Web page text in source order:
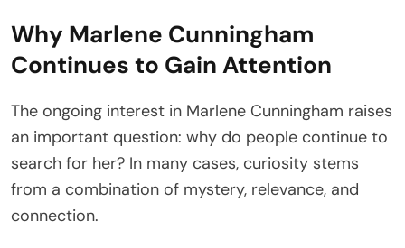
Why Marlene Cunningham
Continues to Gain Attention
The ongoing interest in Marlene Cunningham raises
an important question: why do people continue to
search for her? In many cases, curiosity stems
from a combination of mystery, relevance, and
connection.